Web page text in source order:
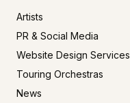
Artists
PR & Social Media
Website Design Services
Touring Orchestras
News